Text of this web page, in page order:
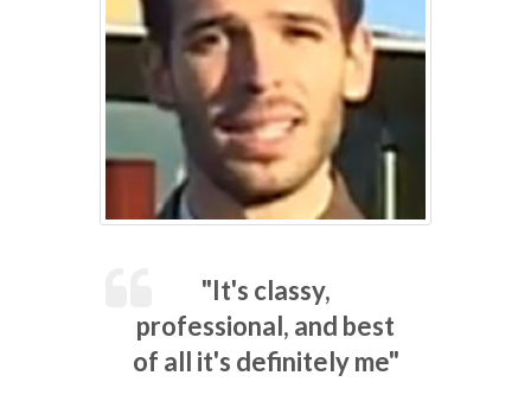
"It's classy,
professional, and best
of all it's definitely me"